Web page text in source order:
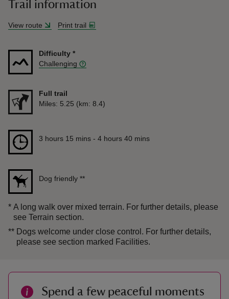
Trail information
View route Print trail
Difficulty *
Challenging
Full trail
Distance
Miles: 5.25 (km: 8.4)
Duration 3 hours 15 mins to 4 hours 40 mins
3 hours 15 mins - 4 hours 40 mins
Dog friendly **
* A long walk over mixed terrain. For further details, please
see Terrain section.
** Dogs welcome under close control. For further details,
please see section marked Facilities.
Spend a few peaceful moments